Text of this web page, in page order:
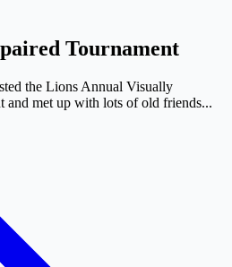
Tournament
the Lions Annual Visually
and met up with lots of old friends...